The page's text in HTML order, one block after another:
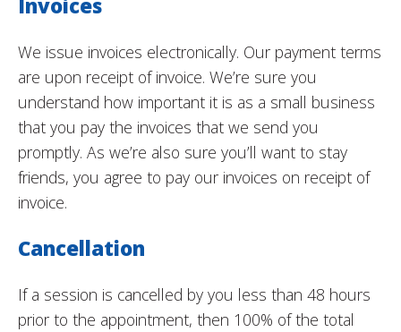
Invoices
We issue invoices electronically. Our payment terms
are upon receipt of invoice. We’re sure you
understand how important it is as a small business
that you pay the invoices that we send you
promptly. As we’re also sure you’ll want to stay
friends, you agree to pay our invoices on receipt of
invoice.
Cancellation
If a session is cancelled by you less than 48 hours
prior to the appointment, then 100% of the total